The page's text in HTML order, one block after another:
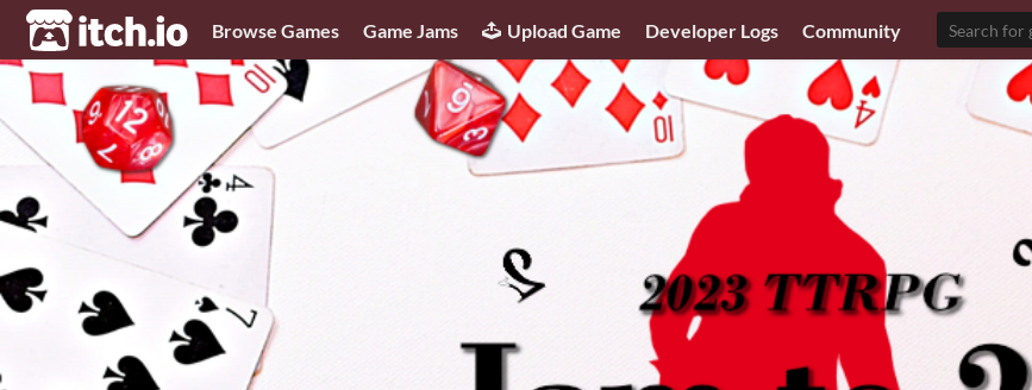
itch.io Browse Games Game Jams Upload Game Developer Logs Community